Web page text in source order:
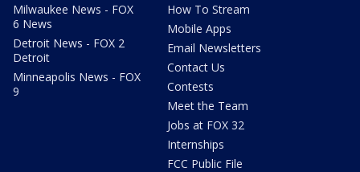
Milwaukee News - FOX
6 News
Detroit News - FOX 2
Detroit
Minneapolis News - FOX
9
How To Stream
Mobile Apps
Email Newsletters
Contact Us
Contests
Meet the Team
Jobs at FOX 32
Internships
FCC Public File